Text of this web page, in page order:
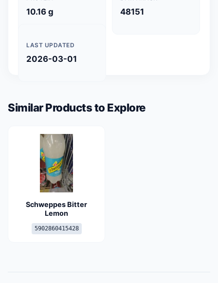
10.16 g 48151
LAST UPDATED
2026-03-01
Similar Products to Explore
Schweppes Bitter
Lemon
5902860415428